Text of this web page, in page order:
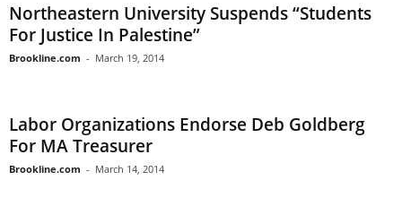
Northeastern University Suspends “Students
For Justice In Palestine”
Brookline.com - March 19, 2014
Labor Organizations Endorse Deb Goldberg
For MA Treasurer
Brookline.com - March 14, 2014